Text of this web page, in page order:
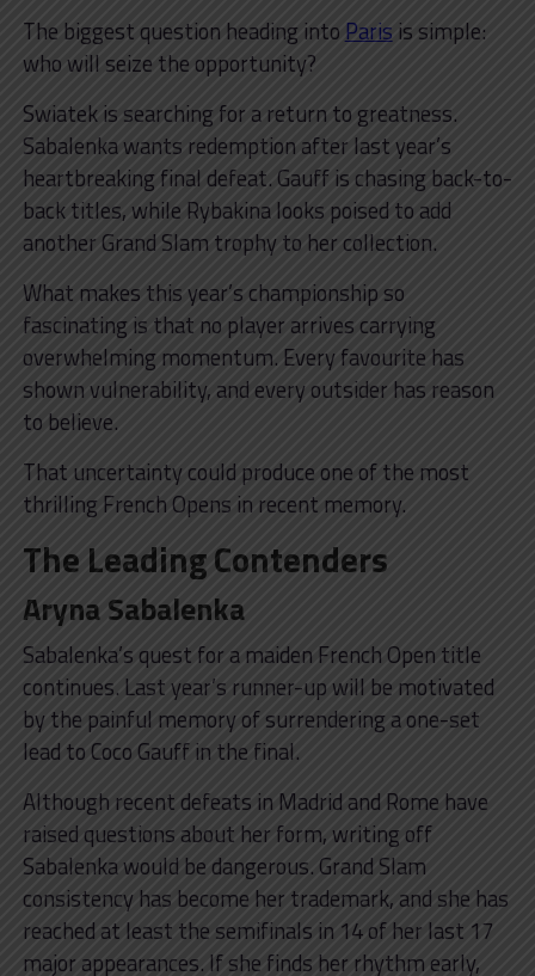
The biggest question heading into Paris is simple:
who will seize the opportunity?
Swiatek is searching for a return to greatness.
Sabalenka wants redemption after last year’s
heartbreaking final defeat. Gauff is chasing back-to-
back titles, while Rybakina looks poised to add
another Grand Slam trophy to her collection.
What makes this year’s championship so
fascinating is that no player arrives carrying
overwhelming momentum. Every favourite has
shown vulnerability, and every outsider has reason
to believe.
That uncertainty could produce one of the most
thrilling French Opens in recent memory.
The Leading Contenders
Aryna Sabalenka
Sabalenka’s quest for a maiden French Open title
continues. Last year’s runner-up will be motivated
by the painful memory of surrendering a one-set
lead to Coco Gauff in the final.
Although recent defeats in Madrid and Rome have
raised questions about her form, writing off
Sabalenka would be dangerous. Grand Slam
consistency has become her trademark, and she has
reached at least the semifinals in 14 of her last 17
major appearances. If she finds her rhythm early,